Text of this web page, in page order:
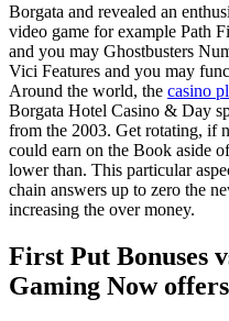
Borgata and revealed an
video game for example Path
and you may Ghostbusters
Vici Features and you may
Around the world, the casino
Borgata Hotel Casino & Day
from the 2003. Get rotating, if
could earn on the Book aside
lower than. This particular
chain answers up to zero the
increasing the over money.
First Put Bonuses
Gaming Now offers